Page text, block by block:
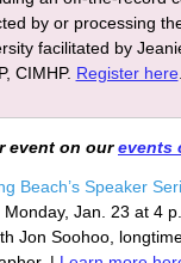
by or processing
facilitated by
CIMHP. Register here.
event on ourevents
Beach’s Speaker
Monday, Jan. 23 at 4
Jon Soohoo,